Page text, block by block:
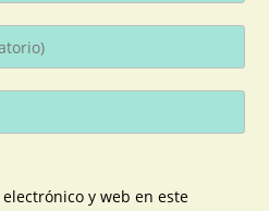
y web en este